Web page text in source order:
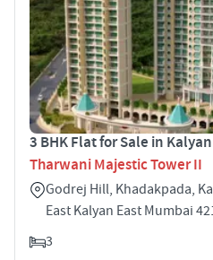
3 BHK Flat for Sale in
Tharwani Majestic Tower II
Godrej Hill, Khadakpada,
East Kalyan East Mumbai
3